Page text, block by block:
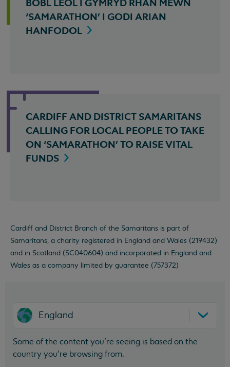
BOBL LEOL I GYMRYD RHAN MEWN
‘SAMARATHON’ I GODI ARIAN
HANFODOL
CARDIFF AND DISTRICT SAMARITANS
CALLING FOR LOCAL PEOPLE TO TAKE
ON ‘SAMARATHON’ TO RAISE VITAL
FUNDS
Cardiff and District Branch of the Samaritans is part of
Samaritans, a charity registered in England and Wales (219432)
and in Scotland (SC040604) and incorporated in England and
Wales as a company limited by guarantee (757372)
England
Some of the content you’re seeing is based on the
country you’re browsing from.